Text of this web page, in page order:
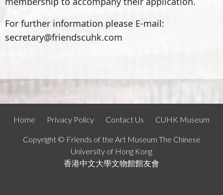
For further information please E-mail:
secretary@friendscuhk.com
Home Privacy Policy Contact Us CUHK Museum
Copyright © Friends of the Art Museum The Chinese
University of Hong Kong
香港中文大學文物館館友會